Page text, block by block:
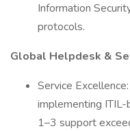
Information
protocols.
Global Helpdesk &
Service
implementing
1–3 support